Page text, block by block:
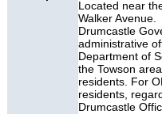
Located near
Walker Avenue.
Drumcastle
administrative
Department of
the Towson area.
residents. For
residents,
Drumcastle